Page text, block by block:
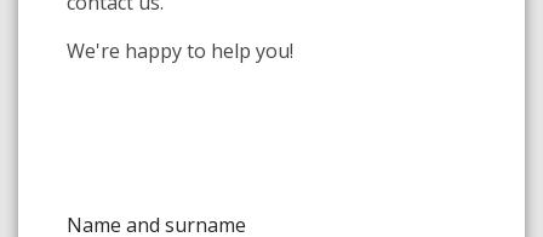
We're happy to help you!
Name and surname